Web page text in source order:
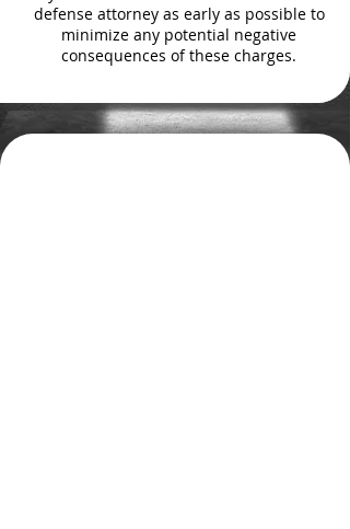
defense attorney as early as possible to
minimize any potential negative
consequences of these charges.